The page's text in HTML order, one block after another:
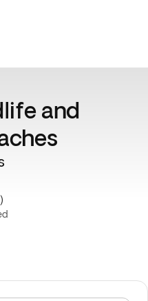
and
)